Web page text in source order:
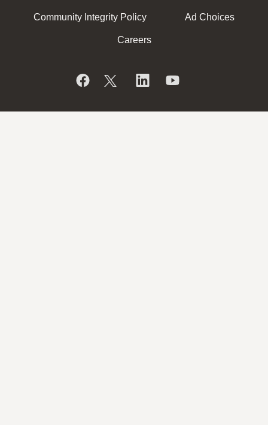
Community Integrity Policy Ad Choices
Careers